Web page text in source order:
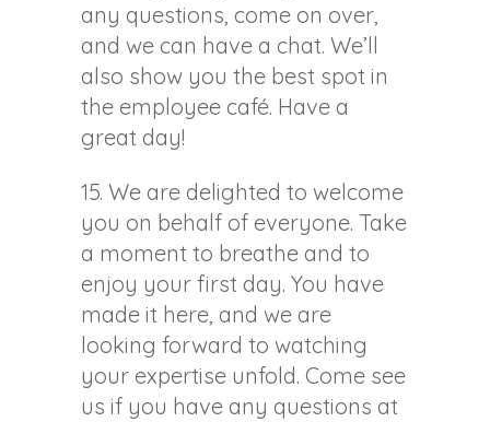
any questions, come on over,
and we can have a chat. We’ll
also show you the best spot in
the employee café. Have a
great day!
15. We are delighted to welcome
you on behalf of everyone. Take
a moment to breathe and to
enjoy your first day. You have
made it here, and we are
looking forward to watching
your expertise unfold. Come see
us if you have any questions at